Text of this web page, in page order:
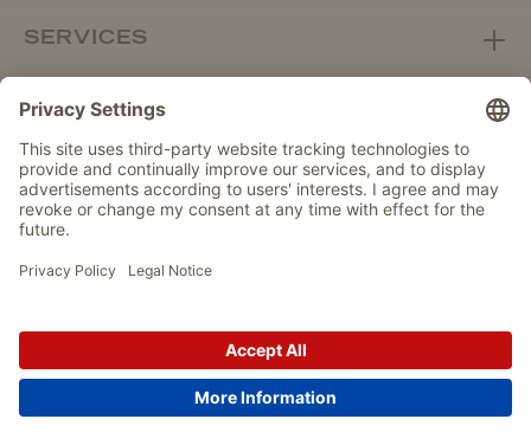
SERVICES
DEALER PORTAL
Withdraw from contract here
IMPRINT